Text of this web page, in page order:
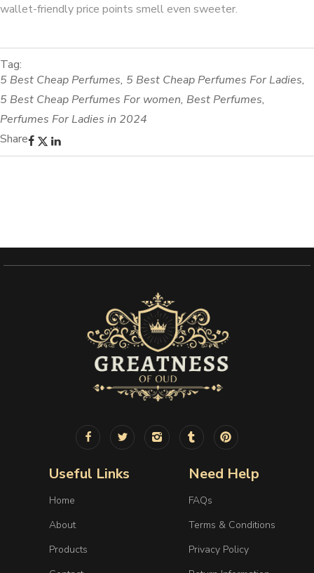
wallet-friendly price points smell even sweeter.
Tag:
5 Best Cheap Perfumes, 5 Best Cheap Perfumes For Ladies,
5 Best Cheap Perfumes For women, Best Perfumes,
Perfumes For Ladies in 2024
Share
Useful Links
Home
About
Products
Need Help
FAQs
Terms & Conditions
Privacy Policy